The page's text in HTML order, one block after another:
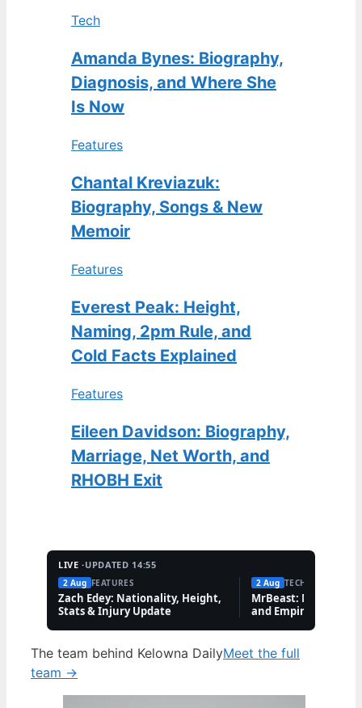
Tech
Amanda Bynes: Biography,
Diagnosis, and Where She
Is Now
Features
Chantal Kreviazuk:
Biography, Songs & New
Memoir
Features
Everest Peak: Height,
Naming, 2pm Rule, and
Cold Facts Explained
Features
Eileen Davidson: Biography,
Marriage, Net Worth, and
RHOBH Exit
LIVE ·UPDATED 14:55
2 Aug FEATURES
Zach Edey: Nationality, Height,
Stats & Injury Update
2 Aug TECH
MrBeast: Net
and Empire
The team behind Kelowna DailyMeet the full
team →